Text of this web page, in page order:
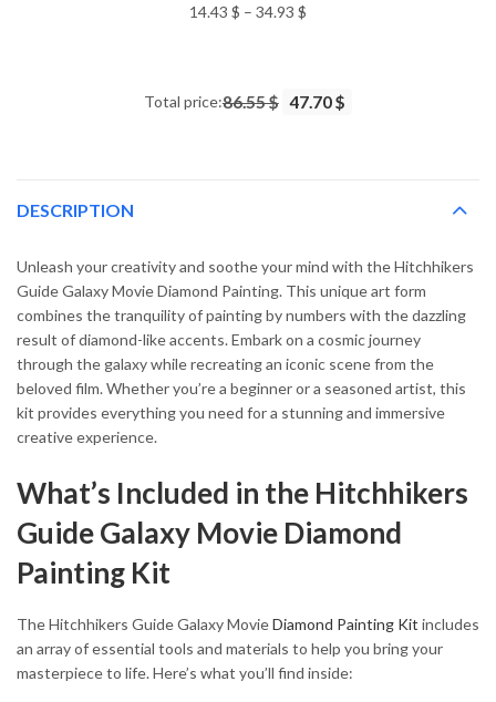
14.43 $ – 34.93 $
34.93 $
Total price:86.55 $ 47.70 $
DESCRIPTION
Unleash your creativity and soothe your mind with the Hitchhikers
Guide Galaxy Movie Diamond Painting. This unique art form
combines the tranquility of painting by numbers with the dazzling
result of diamond-like accents. Embark on a cosmic journey
through the galaxy while recreating an iconic scene from the
beloved film. Whether you’re a beginner or a seasoned artist, this
kit provides everything you need for a stunning and immersive
creative experience.
What’s Included in the Hitchhikers
Guide Galaxy Movie Diamond
Painting Kit
The Hitchhikers Guide Galaxy MovieDiamond Painting Kit includes
an array of essential tools and materials to help you bring your
masterpiece to life. Here’s what you’ll find inside: